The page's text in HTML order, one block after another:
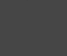
provides
and